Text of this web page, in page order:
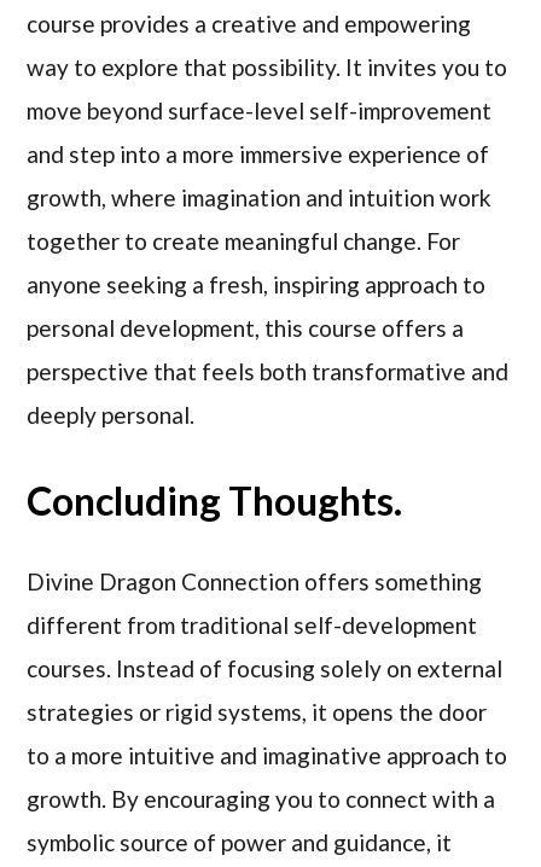
course provides a creative and empowering
way to explore that possibility. It invites you to
move beyond surface-level self-improvement
and step into a more immersive experience of
growth, where imagination and intuition work
together to create meaningful change. For
anyone seeking a fresh, inspiring approach to
personal development, this course offers a
perspective that feels both transformative and
deeply personal.
Concluding Thoughts.
Divine Dragon Connection offers something
different from traditional self-development
courses. Instead of focusing solely on external
strategies or rigid systems, it opens the door
to a more intuitive and imaginative approach to
growth. By encouraging you to connect with a
symbolic source of power and guidance, it